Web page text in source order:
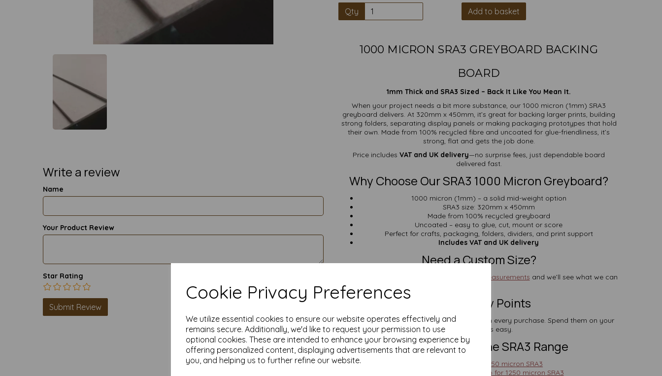
Cookie Privacy Preferences
We utilize essential cookies to ensure our website operates effectively and
remains secure. Additionally, we'd like to request your permission to use
optional cookies. These are intended to enhance your browsing experience by
offering personalized content, displaying advertisements that are relevant to
you, and helping us to further refine our website.
Write a review
Name
Your Product Review
Star Rating
Qty Add to basket
1000 MICRON SRA3 GREYBOARD BACKING
BOARD
1mm Thick and SRA3 Sized – Back It Like You Mean It.
When your project needs a bit more substance, our 1000 micron (1mm) SRA3
greyboard delivers. At 320mm x 450mm, it’s great for backing larger prints, building
strong folders, separating display panels or making packaging prototypes that hold
their own. Made from 100% recycled fibre and uncoated for glue-friendliness, it’s
strong, flat and gets the job done.
Price includes VAT and UK delivery—no surprise fees, just dependable board
delivered fast.
Why Choose Our SRA3 1000 Micron Greyboard?
1000 micron (1mm) – a solid mid-weight option
SRA3 size: 320mm x 450mm
Made from 100% recycled greyboard
Uncoated – easy to glue, cut, mount or score
Perfect for crafts, packaging, folders, dividers, and print support
Includes VAT and UK delivery
Need a Custom Size?
Send us your measurements and we’ll see what we can
Earn Loyalty Points
Create a free accountand collect points with every purchase. Spend them on your
next order—it’s easy.
Other Options in the SRA3 Range
Lighter feel? Try 750 micron SRA3
Need more support? Go for 1250 micron SRA3